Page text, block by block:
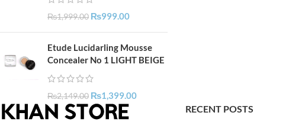
₨1,999.00 ₨999.00
Etude Lucidarling Mousse
Concealer No 1 LIGHT BEIGE
₨2,149.00 ₨1,399.00
RECENT POSTS